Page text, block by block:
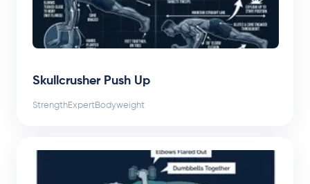
Skullcrusher Push Up
StrengthExpertBodyweight